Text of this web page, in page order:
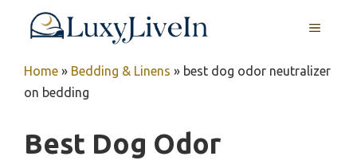
MENU
Home » Bedding & Linens » best dog odor neutralizer
on bedding
Best Dog Odor